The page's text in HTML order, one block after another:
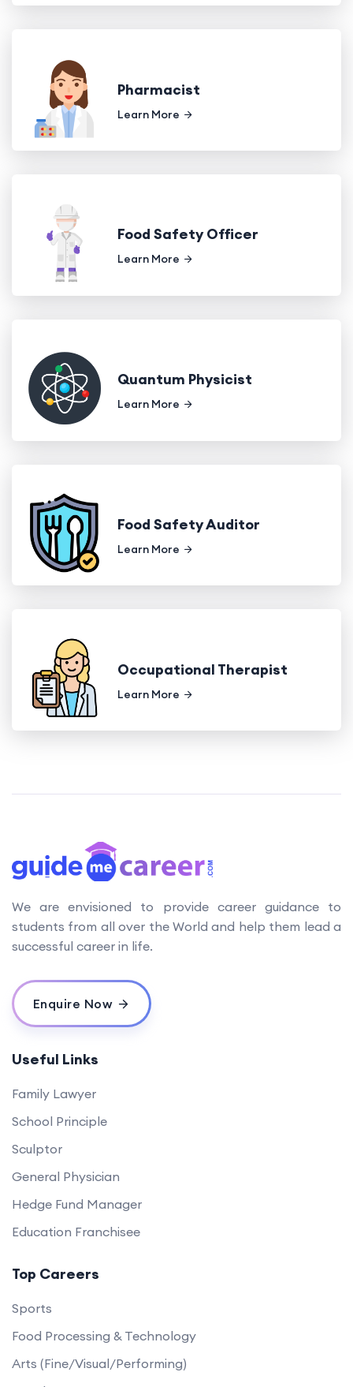
Pharmacist
Learn More
Food Safety Officer
Learn More
Quantum Physicist
Learn More
Food Safety Auditor
Learn More
Occupational Therapist
Learn More
We are envisioned to provide career guidance to
students from all over the World and help them lead a
successful career in life.
Enquire Now
Useful Links
Family Lawyer
School Principle
Sculptor
General Physician
Hedge Fund Manager
Education Franchisee
Top Careers
Sports
Food Processing & Technology
Arts (Fine/Visual/Performing)